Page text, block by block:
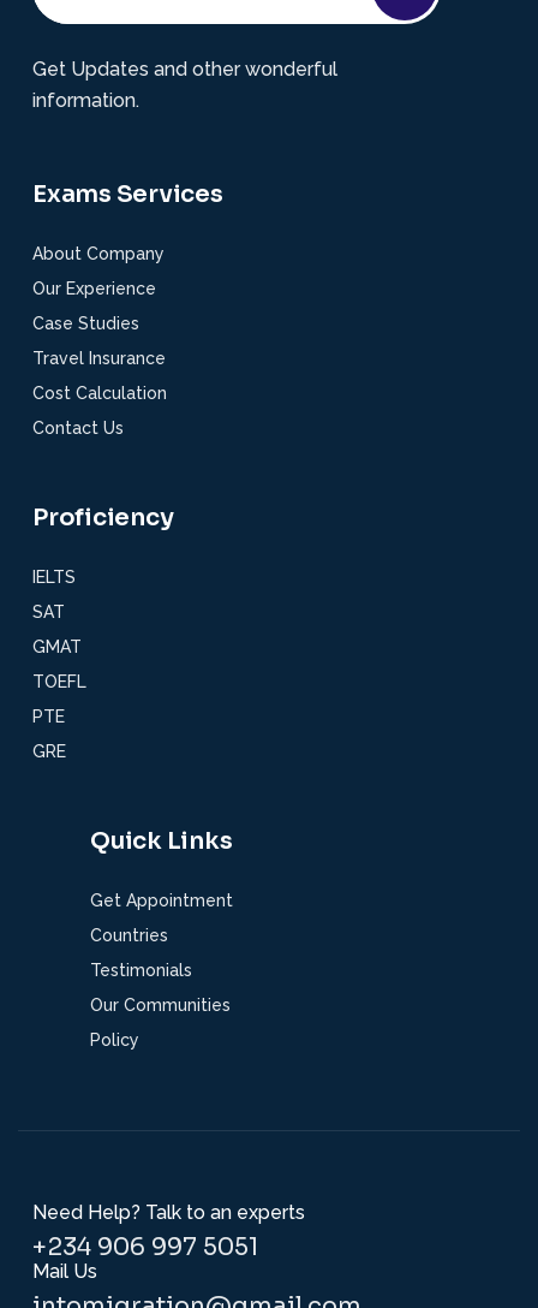
Get Updates and other wonderful
information.
Exams Services
About Company
Our Experience
Case Studies
Travel Insurance
Cost Calculation
Contact Us
Proficiency
IELTS
SAT
GMAT
TOEFL
PTE
GRE
Quick Links
Get Appointment
Countries
Testimonials
Our Communities
Policy
Need Help? Talk to an experts
+234 906 997 5051
Mail Us